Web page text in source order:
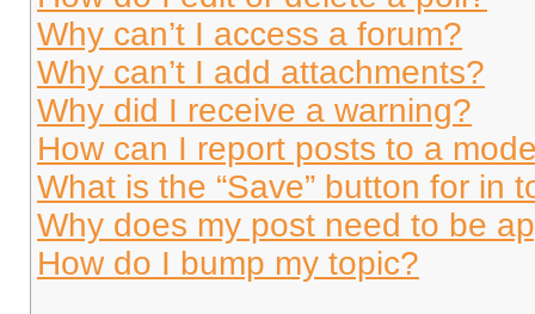
Why can’t I access a forum?
Why can’t I add attachments?
Why did I receive a warning?
How can I report posts to a
What is the “Save” button for in
Why does my post need to be
How do I bump my topic?